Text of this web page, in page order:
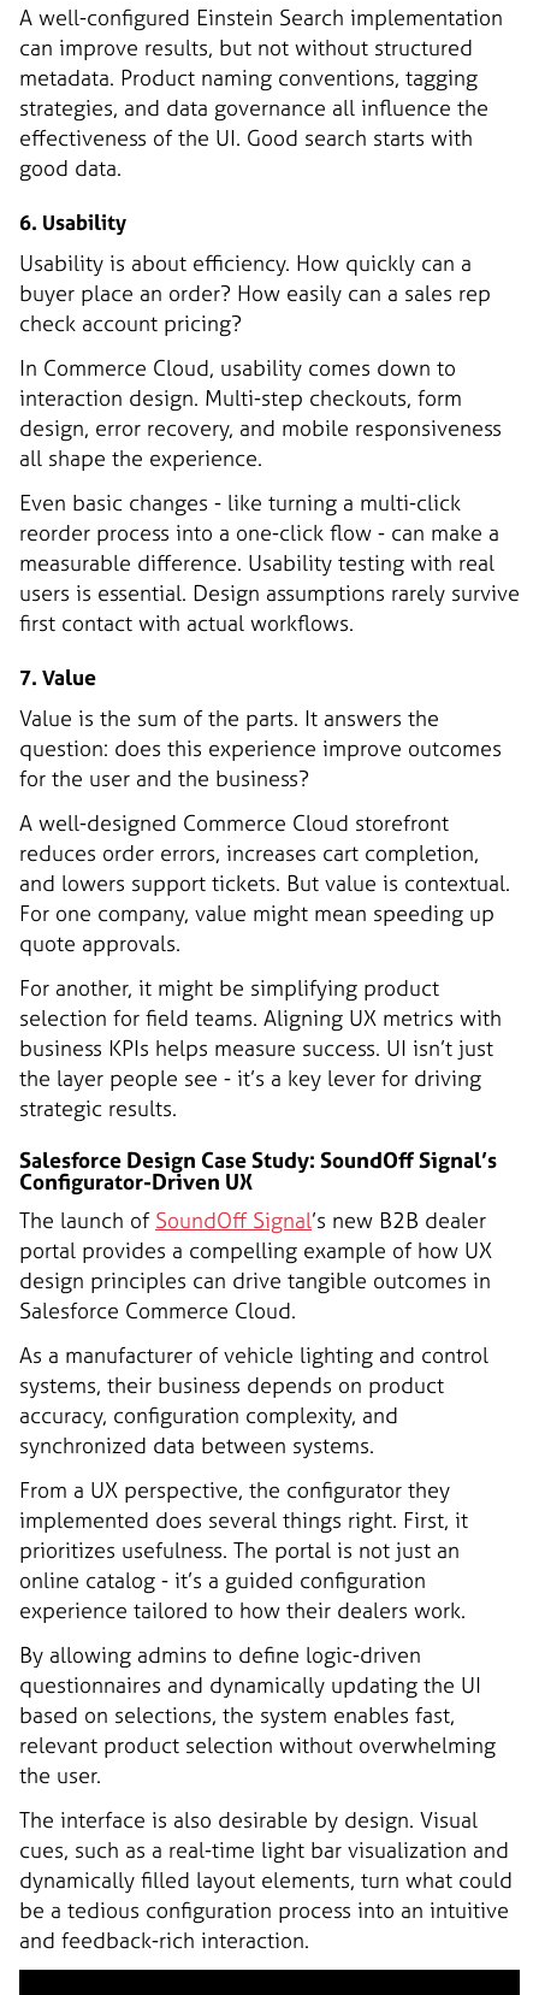
A well-configured Einstein Search implementation
can improve results, but not without structured
metadata. Product naming conventions, tagging
strategies, and data governance all influence the
effectiveness of the UI. Good search starts with
good data.
6. Usability
Usability is about efficiency. How quickly can a
buyer place an order? How easily can a sales rep
check account pricing?
In Commerce Cloud, usability comes down to
interaction design. Multi-step checkouts, form
design, error recovery, and mobile responsiveness
all shape the experience.
Even basic changes - like turning a multi-click
reorder process into a one-click flow - can make a
measurable difference. Usability testing with real
users is essential. Design assumptions rarely survive
first contact with actual workflows.
7. Value
Value is the sum of the parts. It answers the
question: does this experience improve outcomes
for the user and the business?
A well-designed Commerce Cloud storefront
reduces order errors, increases cart completion,
and lowers support tickets. But value is contextual.
For one company, value might mean speeding up
quote approvals.
For another, it might be simplifying product
selection for field teams. Aligning UX metrics with
business KPIs helps measure success. UI isn’t just
the layer people see - it’s a key lever for driving
strategic results.
Salesforce Design Case Study: SoundOff Signal’s
Configurator-Driven UX
The launch of SoundOff Signal’s new B2B dealer
portal provides a compelling example of how UX
design principles can drive tangible outcomes in
Salesforce Commerce Cloud.
As a manufacturer of vehicle lighting and control
systems, their business depends on product
accuracy, configuration complexity, and
synchronized data between systems.
From a UX perspective, the configurator they
implemented does several things right. First, it
prioritizes usefulness. The portal is not just an
online catalog - it’s a guided configuration
experience tailored to how their dealers work.
By allowing admins to define logic-driven
questionnaires and dynamically updating the UI
based on selections, the system enables fast,
relevant product selection without overwhelming
the user.
The interface is also desirable by design. Visual
cues, such as a real-time light bar visualization and
dynamically filled layout elements, turn what could
be a tedious configuration process into an intuitive
and feedback-rich interaction.